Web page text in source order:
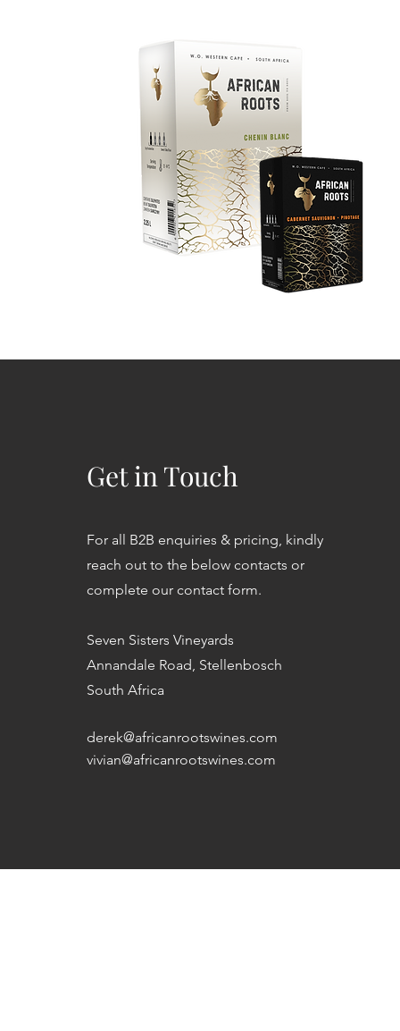
Get in Touch
For all B2B enquiries & pricing, kindly
reach out to the below contacts or
complete our contact form.
Seven Sisters Vineyards
Annandale Road, Stellenbosch
South Africa
derek@africanrootswines.com
vivian@africanrootswines.com